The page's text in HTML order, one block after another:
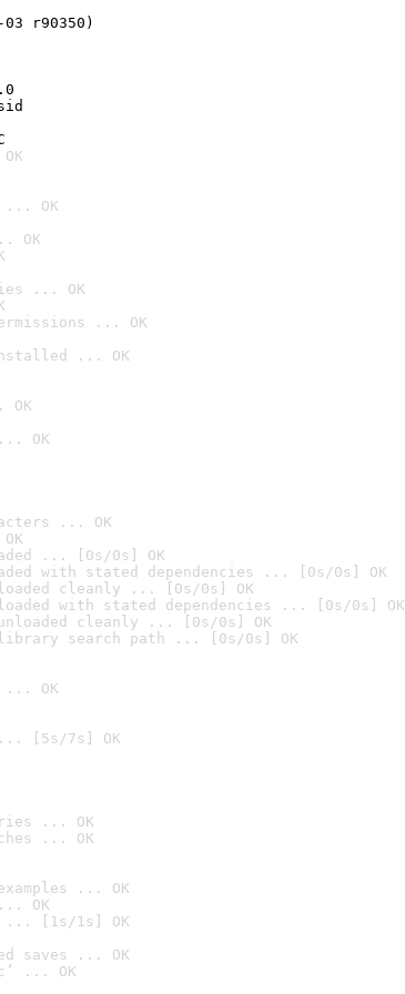
r90350)
... OK
OK
... OK
... OK
... OK
OK
... OK
... [0s/0s] OK
with stated dependencies ... [0s/0s] OK
cleanly ... [0s/0s] OK
loaded with stated dependencies ... [0s/0s] OK
unloaded cleanly ... [0s/0s] OK
search path ... [0s/0s] OK
... OK
... [5s/7s] OK
... OK
... OK
... OK
OK
... [1s/1s] OK
saves ... OK
... OK